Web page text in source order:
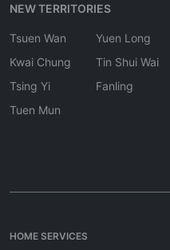
NEW TERRITORIES
Tsuen Wan
Kwai Chung
Tsing Yi
Tuen Mun
Yuen Long
Tin Shui Wai
Fanling
HOME SERVICES